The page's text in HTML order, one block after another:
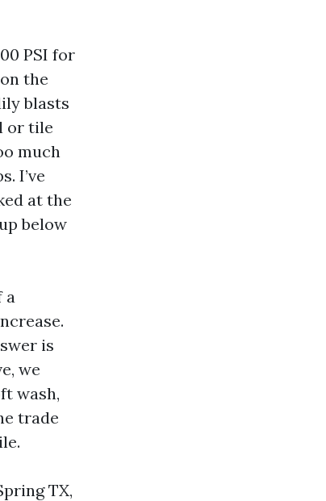
PSI for
the
blasts
or tile
much
I’ve
at the
below
a
is
we
wash,
trade
TX,